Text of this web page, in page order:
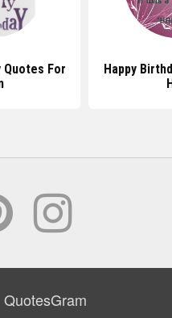
Quotes For
Happy
QuotesGram